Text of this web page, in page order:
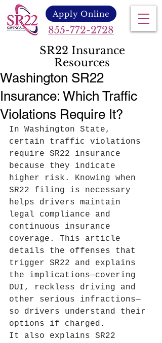
855-772-2728
Apply Online
SR22 Insurance
Resources
Washington SR22
Insurance: Which Traffic
Violations Require It?
In Washington State,
certain traffic violations
require SR22 insurance
because they indicate
higher risk. Knowing when
SR22 filing is necessary
helps drivers maintain
legal compliance and
continuous insurance
coverage. This article
details the offenses that
trigger SR22 and explains
the implications—covering
DUI, reckless driving and
other serious infractions—
so drivers understand their
options if charged.
It also explains SR22